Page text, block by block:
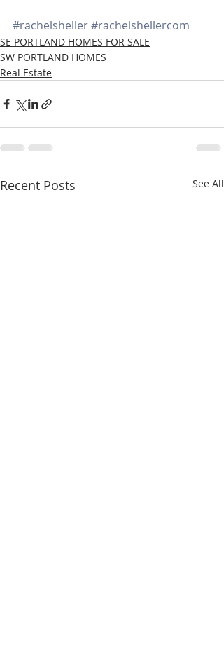
#rachelsheller#rachelshellercom
SE PORTLAND HOMES FOR SALE
SW PORTLAND HOMES
Real Estate
Recent Posts See All